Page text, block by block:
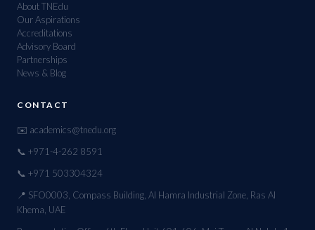
About TNEdu
Our Aspirations
Accreditations
Advisory Board
Partnerships
News & Blog
CONTACT
✉️ academics@tnedu.org
📞 +971-4-262 8591
📞 +971 503304324
📍 SFO0003, Compass Building, Al Hamra Industrial Zone, Ras Al
Khema, UAE